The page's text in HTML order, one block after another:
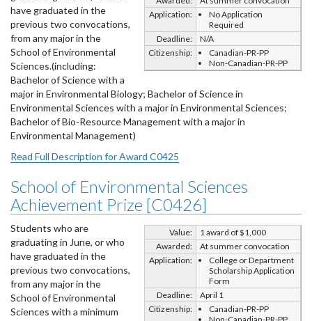
Application:
No Application
Required
Deadline:
N/A
Citizenship:
Canadian-PR-PP
Non-Canadian-PR-PP
have graduated in the
previous two convocations,
from any major in the
School of Environmental
Sciences.(including:
Bachelor of Science with a
major in Environmental Biology; Bachelor of Science in
Environmental Sciences with a major in Environmental Sciences;
Bachelor of Bio-Resource Management with a major in
Environmental Management)
Read Full Description for Award C0425
School of Environmental Sciences
Achievement Prize [C0426]
Value:
1 award of $1,000
Awarded:
At summer convocation
Application:
College or Department
Scholarship Application
Form
Deadline:
April 1
Citizenship:
Canadian-PR-PP
Students who are
graduating in June, or who
have graduated in the
previous two convocations,
from any major in the
School of Environmental
Sciences with a minimum